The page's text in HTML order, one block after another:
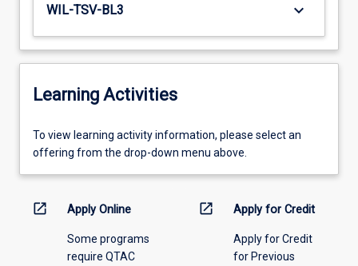
WIL-TSV-BL3 keyboard_arrow_down
Learning Activities
To
view
information,
To view learning activity information, please select an
offering from the drop-down menu above.
open_in_new Apply Online
Some programs
require QTAC
open_in_new Apply for Credit
Apply for Credit
for Previous